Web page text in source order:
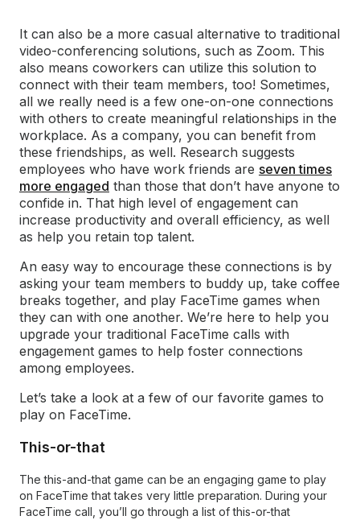
It can also be a more casual alternative to traditional
video-conferencing solutions, such as Zoom. This
also means coworkers can utilize this solution to
connect with their team members, too! Sometimes,
all we really need is a few one-on-one connections
with others to create meaningful relationships in the
workplace. As a company, you can benefit from
these friendships, as well. Research suggests
employees who have work friends are seven times
more engaged than those that don’t have anyone to
confide in. That high level of engagement can
increase productivity and overall efficiency, as well
as help you retain top talent.
An easy way to encourage these connections is by
asking your team members to buddy up, take coffee
breaks together, and play FaceTime games when
they can with one another. We’re here to help you
upgrade your traditional FaceTime calls with
engagement games to help foster connections
among employees.
Let’s take a look at a few of our favorite games to
play on FaceTime.
This-or-that
The this-and-that game can be an engaging game to play
on FaceTime that takes very little preparation. During your
FaceTime call, you’ll go through a list of this-or-that